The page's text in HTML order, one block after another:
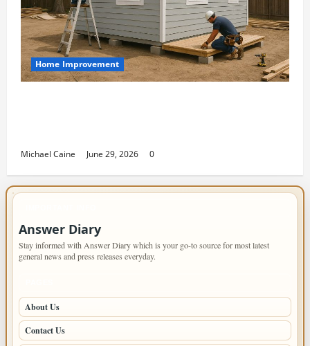
Home Improvement
Michael Caine June 29, 2026 0
Answer Diary
Stay informed with Answer Diary which is your go-to source for most latest
general news and press releases everyday.
About Us
Contact Us